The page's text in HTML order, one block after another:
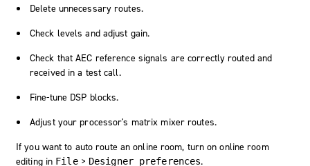
Delete unnecessary routes.
Check levels and adjust gain.
Check that AEC reference signals are correctly routed and
received in a test call.
Fine-tune DSP blocks.
Adjust your processor's matrix mixer routes.
If you want to auto route an online room, turn on online room
editing in File> Designer preferences.